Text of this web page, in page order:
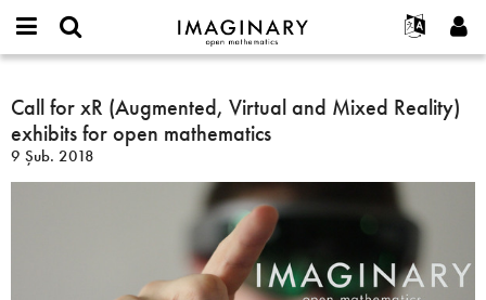
IMAGINARY
open
Français
Deutsch
Español
Türkçe
Programlar
Galeriler
Filmler
Metinler
Sergiler
Projeler
Katılım
or
username
*
Parola
*
Yeni hesap oluştur
Yeni parola iste
Ara
Call
for
xR
(Augmented,
Virtual
Call for xR (Augmented, Virtual and Mixed Reality)
exhibits for open mathematics
9 Şub. 2018